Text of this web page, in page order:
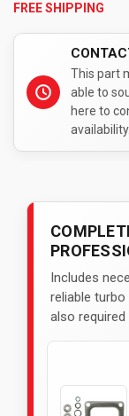
FREE SHIPPING
CURRENT
This part
able to
here to
availability.
Includes
reliable turbo
also